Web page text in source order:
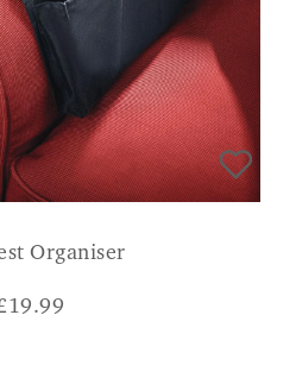
Organiser
19.99